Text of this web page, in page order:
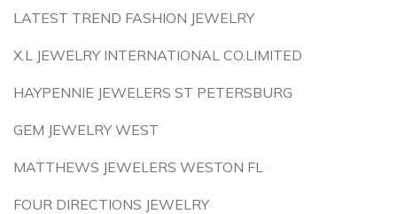
LATEST TREND FASHION JEWELRY
X.L JEWELRY INTERNATIONAL CO.LIMITED
HAYPENNIE JEWELERS ST PETERSBURG
GEM JEWELRY WEST
MATTHEWS JEWELERS WESTON FL
FOUR DIRECTIONS JEWELRY